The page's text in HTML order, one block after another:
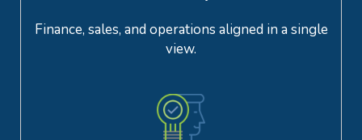
Finance, sales, and operations aligned in a single
view.